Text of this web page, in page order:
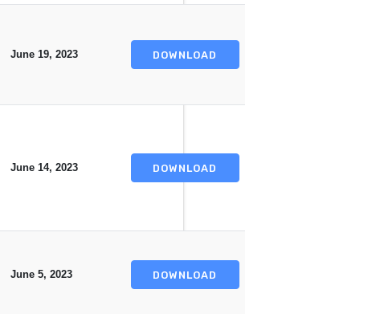
June 19, 2023 DOWNLOAD
June 14, 2023 DOWNLOAD
June 5, 2023 DOWNLOAD